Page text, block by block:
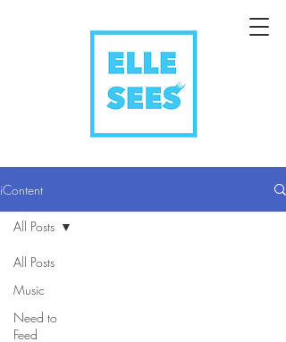
iContent
All Posts
Music
Need to
Feed
All Posts